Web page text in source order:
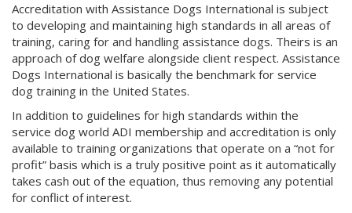
Accreditation with Assistance Dogs International is subject
to developing and maintaining high standards in all areas of
training, caring for and handling assistance dogs. Theirs is an
approach of dog welfare alongside client respect. Assistance
Dogs International is basically the benchmark for service
dog training in the United States.
In addition to guidelines for high standards within the
service dog world ADI membership and accreditation is only
available to training organizations that operate on a “not for
profit” basis which is a truly positive point as it automatically
takes cash out of the equation, thus removing any potential
for conflict of interest.